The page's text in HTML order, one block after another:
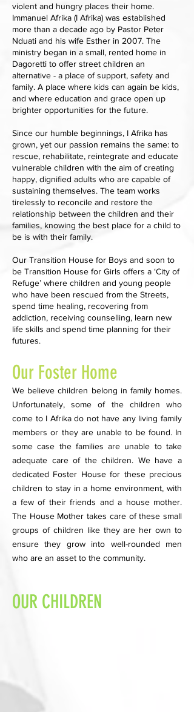
violent and hungry places their home.
Immanuel Afrika (I Afrika) was established
more than a decade ago by Pastor Peter
Nduati and his wife Esther in 2007. The
ministry began in a small, rented home in
Dagoretti to offer street children an
alternative - a place of support, safety and
family. A place where kids can again be kids,
and where education and grace open up
brighter opportunities for the future.
Since our humble beginnings, I Afrika has
grown, yet our passion remains the same: to
rescue, rehabilitate, reintegrate and educate
vulnerable children with the aim of creating
happy, dignified adults who are capable of
sustaining themselves. The team works
tirelessly to reconcile and restore the
relationship between the children and their
families, knowing the best place for a child to
be is with their family.
Our Transition House for Boys and soon to
be Transition House for Girls offers a ‘City of
Refuge’ where children and young people
who have been rescued from the Streets,
spend time healing, recovering from
addiction, receiving counselling, learn new
life skills and spend time planning for their
futures.
Our Foster Home
We believe children belong in family homes.
Unfortunately, some of the children who
come to I Afrika do not have any living family
members or they are unable to be found. In
some case the families are unable to take
adequate care of the children. We have a
dedicated Foster House for these precious
children to stay in a home environment, with
a few of their friends and a house mother.
The House Mother takes care of these small
groups of children like they are her own to
ensure they grow into well-rounded men
who are an asset to the community.
OUR CHILDREN